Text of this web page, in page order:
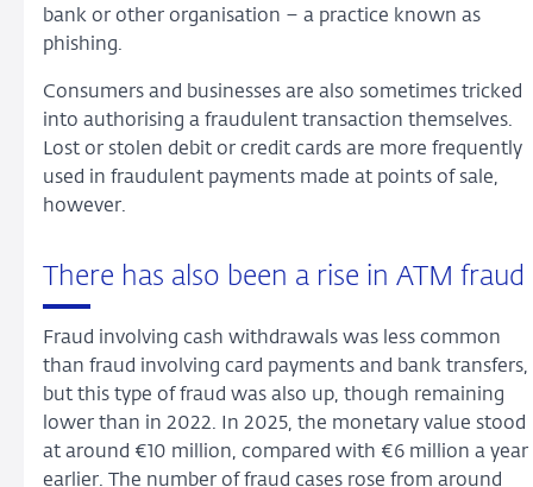
bank or other organisation – a practice known as
phishing.
Consumers and businesses are also sometimes tricked
into authorising a fraudulent transaction themselves.
Lost or stolen debit or credit cards are more frequently
used in fraudulent payments made at points of sale,
however.
There has also been a rise in ATM fraud
Fraud involving cash withdrawals was less common
than fraud involving card payments and bank transfers,
but this type of fraud was also up, though remaining
lower than in 2022. In 2025, the monetary value stood
at around €10 million, compared with €6 million a year
earlier. The number of fraud cases rose from around